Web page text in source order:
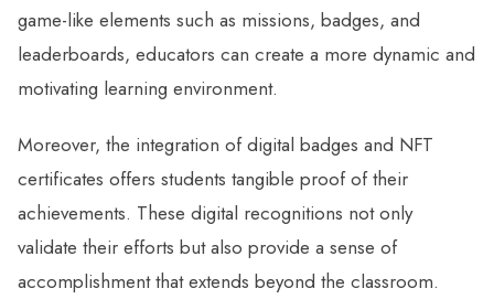
game-like elements such as missions, badges, and
leaderboards, educators can create a more dynamic and
motivating learning environment.
Moreover, the integration of digital badges and NFT
certificates offers students tangible proof of their
achievements. These digital recognitions not only
validate their efforts but also provide a sense of
accomplishment that extends beyond the classroom.